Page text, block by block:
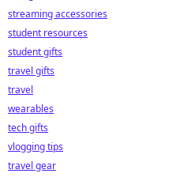
streaming accessories
student resources
student gifts
travel gifts
travel
wearables
tech gifts
vlogging tips
travel gear